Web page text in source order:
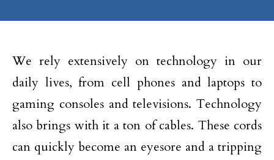
We rely extensively on technology in our
daily lives, from cell phones and laptops to
gaming consoles and televisions. Technology
also brings with it a ton of cables. These cords
can quickly become an eyesore and a tripping